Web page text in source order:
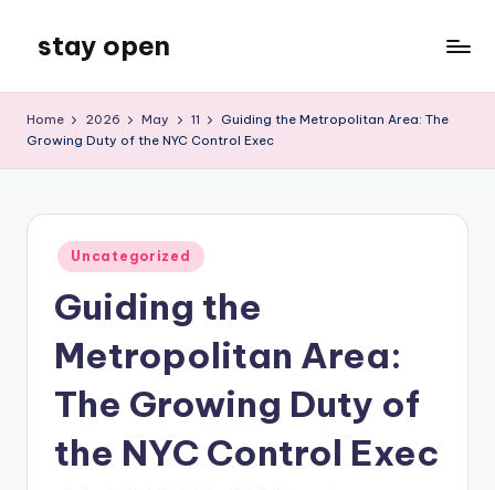
content
stay open
Blog
Home 2026 May 11
Guiding the Metropolitan Area: The
Growing Duty of the NYC Control Exec
Posted
in
Uncategorized
Guiding the
Metropolitan Area:
The Growing Duty of
the NYC Control Exec